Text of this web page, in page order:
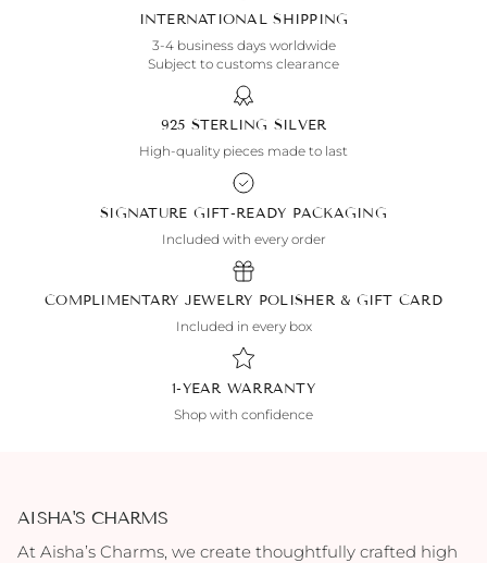
INTERNATIONAL SHIPPING
3-4 business days worldwide
Subject to customs clearance
925 STERLING SILVER
High-quality pieces made to last
SIGNATURE GIFT-READY PACKAGING
Included with every order
COMPLIMENTARY JEWELRY POLISHER & GIFT CARD
Included in every box
1-YEAR WARRANTY
Shop with confidence
AISHA'S CHARMS
At Aisha’s Charms, we create thoughtfully crafted high